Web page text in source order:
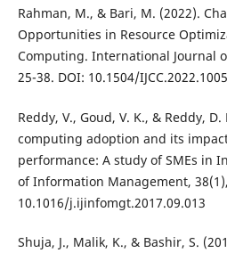
Rahman, M., & Bari, M. (2022).
Opportunities in Resource
Computing. International Journal
25-38. DOI: 10.1504/
Reddy, V., Goud, V. K., & Reddy, D.
computing adoption and its
performance: A study of SMEs in
of Information Management,
10.1016/j.ijinfomgt.2017.09.013
Shuja, J., Malik, K., & Bashir, S.